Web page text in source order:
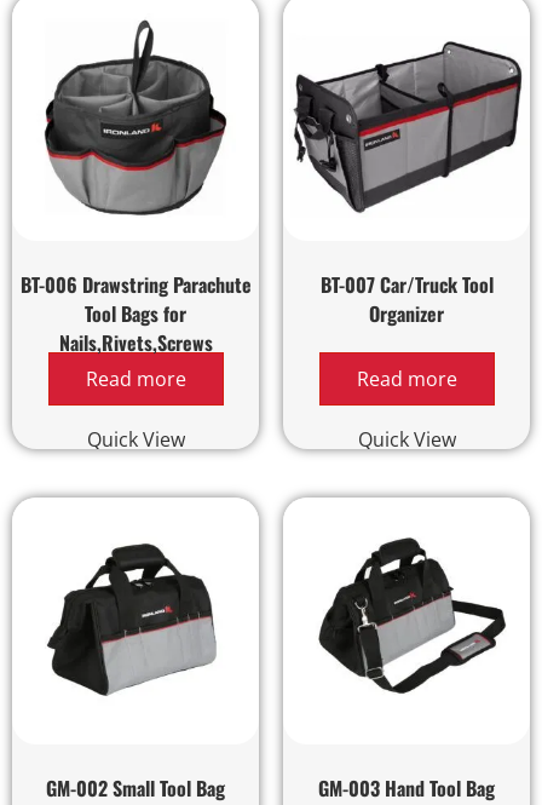
BT-006 Drawstring Parachute
Tool Bags for
Nails,Rivets,Screws
Read more
Quick View
BT-007 Car/Truck Tool
Organizer
Read more
Quick View
GM-002 Small Tool Bag GM-003 Hand Tool Bag